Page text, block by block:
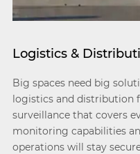
Logistics &
Big spaces need big
logistics and distribution
surveillance that covers
monitoring capabilities
operations will stay